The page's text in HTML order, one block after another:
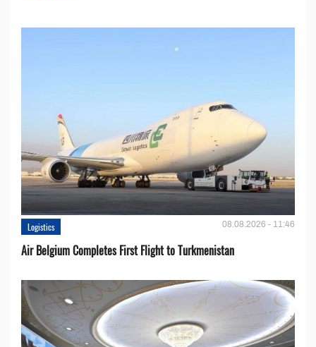
Logistics 08.08.2026 - 11:46
Air Belgium Completes First Flight to Turkmenistan